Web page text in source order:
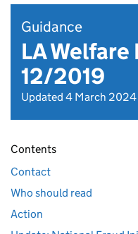
Guidance
LA
12/2019
Updated 4 March 2024
Contents
Contact
Who should read
Action